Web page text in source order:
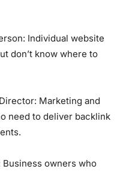
Individual website
don’t know where to
Marketing and
need to deliver backlink
Business owners who